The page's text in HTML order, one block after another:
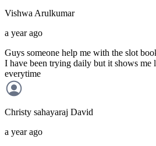
Vishwa Arulkumar
a year ago
Guys someone help me with the slot
I have been trying daily but it shows me
everytime
Christy sahayaraj David
a year ago